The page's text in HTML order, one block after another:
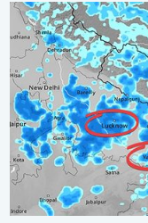
Heavy Rain Alert for